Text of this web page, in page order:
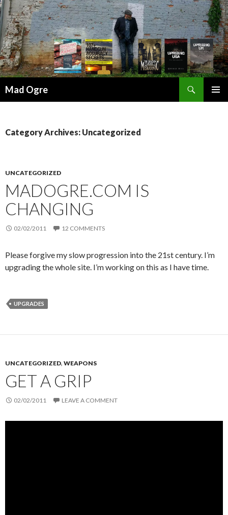
Mad Ogre
Category Archives: Uncategorized
UNCATEGORIZED
MADOGRE.COM IS
CHANGING
02/02/2011 12 COMMENTS
Please forgive my slow progression into the 21st century. I’m
upgrading the whole site. I’m working on this as I have time.
UPGRADES
UNCATEGORIZED, WEAPONS
GET A GRIP
02/02/2011 LEAVE A COMMENT